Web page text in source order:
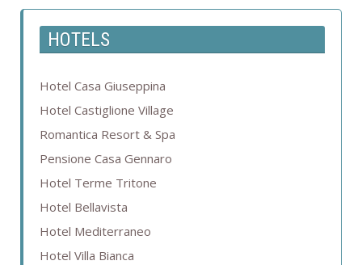
HOTELS
Hotel Casa Giuseppina
Hotel Castiglione Village
Romantica Resort & Spa
Pensione Casa Gennaro
Hotel Terme Tritone
Hotel Bellavista
Hotel Mediterraneo
Hotel Villa Bianca